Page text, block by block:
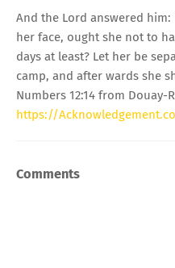
And the Lord answered
her face, ought she not to
days at least? Let her be
camp, and after wards she
Numbers 12:14 from Douay-
https://
Comments